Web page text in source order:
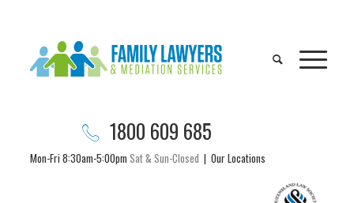
1800 609 685
Mon-Fri 8:30am-5:00pm Sat & Sun-Closed | Our Locations